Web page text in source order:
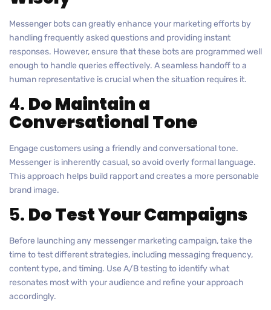
Messenger bots can greatly enhance your marketing efforts by
handling frequently asked questions and providing instant
responses. However, ensure that these bots are programmed well
enough to handle queries effectively. A seamless handoff to a
human representative is crucial when the situation requires it.
4. Do Maintain a
Conversational Tone
Engage customers using a friendly and conversational tone.
Messenger is inherently casual, so avoid overly formal language.
This approach helps build rapport and creates a more personable
brand image.
5. Do Test Your Campaigns
Before launching any messenger marketing campaign, take the
time to test different strategies, including messaging frequency,
content type, and timing. Use A/B testing to identify what
resonates most with your audience and refine your approach
accordingly.